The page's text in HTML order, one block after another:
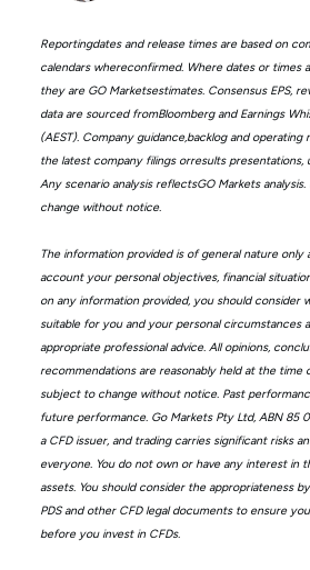
Reportingdates and release times are based on
calendars whereconfirmed. Where dates or times
they are GO Marketsestimates. Consensus EPS,
data are sourced fromBloomberg and Earnings
(AEST). Company guidance,backlog and
the latest company filings orresults presentations,
Any scenario analysis reflectsGO Markets
change without notice.
The information provided is of general nature only
account your personal objectives, financial
on any information provided, you should consider
suitable for you and your personal circumstances
appropriate professional advice. All opinions,
recommendations are reasonably held at the time
subject to change without notice. Past
future performance. Go Markets Pty Ltd, ABN 85
a CFD issuer, and trading carries significant risks
everyone. You do not own or have any interest in
assets. You should consider the appropriateness
PDS and other CFD legal documents to ensure
before you invest in CFDs.